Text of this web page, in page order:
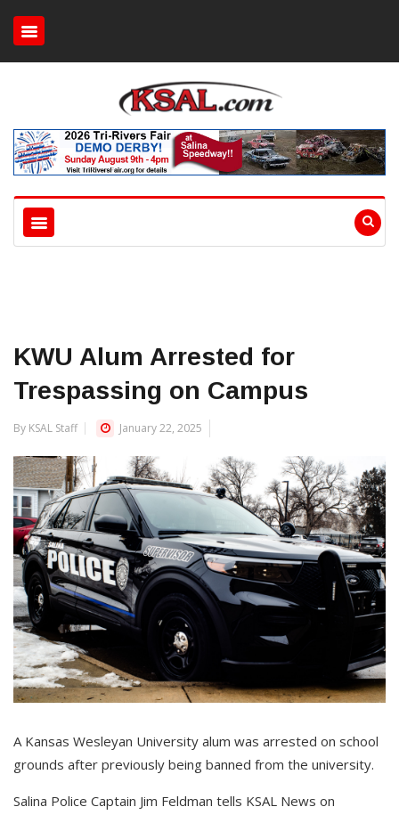
KWU Alum Arrested for
Trespassing on Campus
By KSAL Staff January 22, 2025
A Kansas Wesleyan University alum was arrested on school
grounds after previously being banned from the university.
Salina Police Captain Jim Feldman tells KSAL News on